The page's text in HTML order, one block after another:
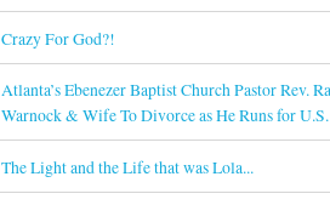
Crazy For God?!
Atlanta’s Ebenezer Baptist Church Pastor Rev.
Warnock & Wife To Divorce as He Runs for U.S.
The Light and the Life that was Lola...